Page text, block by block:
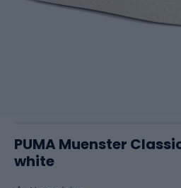
PUMA Muenster
white